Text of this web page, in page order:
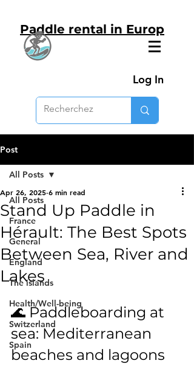
Paddle rental in Europ
Log In
Post
All Posts
France
General
England
The islands
Health/Well-being
Switzerland
Spain
All Posts
Stand Up Paddle in
Hérault: The Best Spots
Between Sea, River and
Lakes
Apr 26, 2025 6 min read
🌊 Paddleboarding at
sea: Mediterranean
beaches and lagoons